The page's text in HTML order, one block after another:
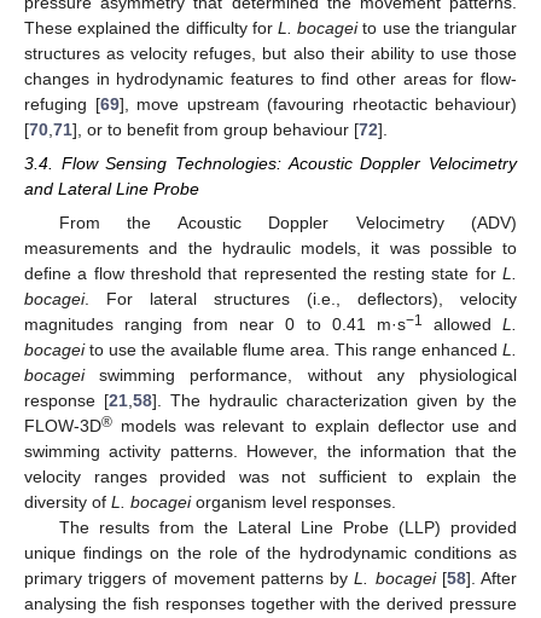
These explained the difficulty for L. bocageito use the triangular
structures as velocity refuges, but also their ability to use those
changes in hydrodynamic features to find other areas for flow-
refuging [69], move upstream (favouring rheotactic behaviour)
[70 71], or to benefit from group behaviour [72].
3.4. Flow Sensing Technologies: Acoustic Doppler Velocimetry
and Lateral Line Probe
From the Acoustic Doppler Velocimetry (ADV)
measurements and the hydraulic models, it was possible to
define a flow threshold that represented the resting state for L.
bocagei. For lateral structures (i.e., deflectors), velocity
magnitudes ranging from near 0 to 0.41 m·s−1 allowedL.
bocageito use the available flume area. This range enhanced L.
bocageiswimming performance, without any physiological
response [21 58]. The hydraulic characterization given by the
FLOW-3D® models was relevant to explain deflector use and
swimming activity patterns. However, the information that the
velocity ranges provided was not sufficient to explain the
diversity of L. bocageiorganism level responses.
The results from the Lateral Line Probe (LLP) provided
unique findings on the role of the hydrodynamic conditions as
primary triggers of movement patterns byL. bocagei[58]. After
analysing the fish responses together with the derived pressure